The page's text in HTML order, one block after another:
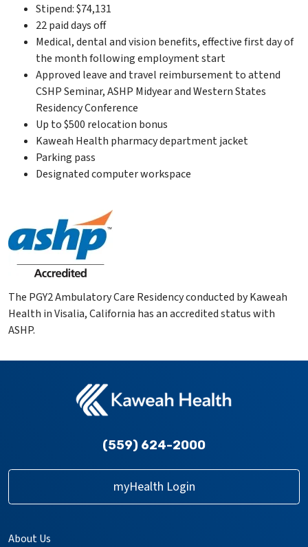
Stipend: $74,131
22 paid days off
Medical, dental and vision benefits, effective first day of
the month following employment start
Approved leave and travel reimbursement to attend
CSHP Seminar, ASHP Midyear and Western States
Residency Conference
Up to $500 relocation bonus
Kaweah Health pharmacy department jacket
Parking pass
Designated computer workspace
The PGY2 Ambulatory Care Residency conducted by Kaweah
Health in Visalia, California has an accredited status with
ASHP.
(559) 624-2000
myHealth Login
About Us